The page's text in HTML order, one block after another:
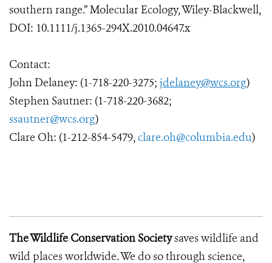
southern range.” Molecular Ecology, Wiley-Blackwell,
DOI: 10.1111/j.1365-294X.2010.04647.x
Contact:
John Delaney: (1-718-220-3275; jdelaney@wcs.org)
Stephen Sautner: (1-718-220-3682;
ssautner@wcs.org)
Clare Oh: (1-212-854-5479,clare.oh@columbia.edu)
The Wildlife Conservation Societysaves wildlife and
wild places worldwide. We do so through science,